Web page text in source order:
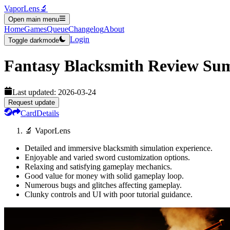
VaporLens🔬
Open main menu
HomeGamesQueueChangelogAbout
Toggle darkmode Login
Fantasy Blacksmith Review
Last updated: 2026-03-24
Request update
CardDetails
🔬 VaporLens
Detailed and immersive blacksmith simulation experience.
Enjoyable and varied sword customization options.
Relaxing and satisfying gameplay mechanics.
Good value for money with solid gameplay loop.
Numerous bugs and glitches affecting gameplay.
Clunky controls and UI with poor tutorial guidance.